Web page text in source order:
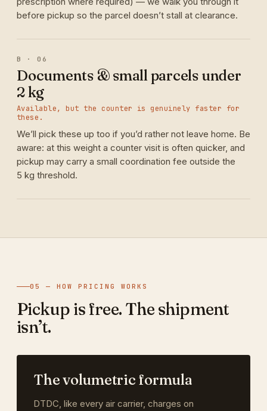
before pickup so the parcel doesn’t stall at clearance.
B · 06
Documents & small parcels under
2 kg
Available, but the counter is genuinely faster for
these.
We’ll pick these up too if you’d rather not leave home. Be
aware: at this weight a counter visit is often quicker, and
pickup may carry a small coordination fee outside the
5 kg threshold.
05 — HOW PRICING WORKS
Pickup is free. The shipment
isn’t.
The volumetric formula
DTDC, like every air carrier, charges on